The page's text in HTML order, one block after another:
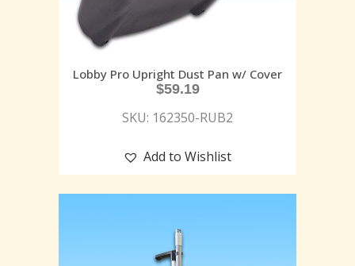
Lobby Pro Upright Dust Pan w/ Cover
$59.19
SKU: 162350-RUB2
Add to Wishlist